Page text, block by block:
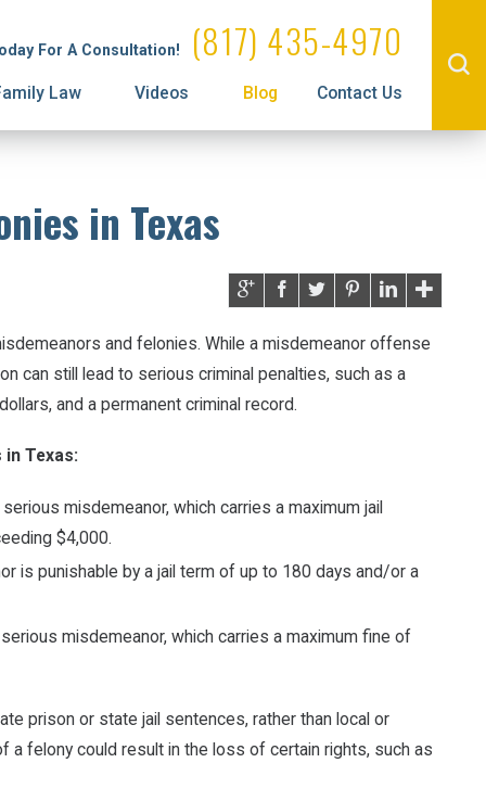
Law Videos Blog Contact Us
For A Consultation! (817) 435-4970
in Texas
and felonies. While a misdemeanor offense
can still lead to serious criminal penalties, such as a
and a permanent criminal record.
Texas:
misdemeanor, which carries a maximum jail
$4,000.
is punishable by a jail term of up to 180 days and/or a
misdemeanor, which carries a maximum fine of
prison or state jail sentences, rather than local or
a felony could result in the loss of certain rights, such as